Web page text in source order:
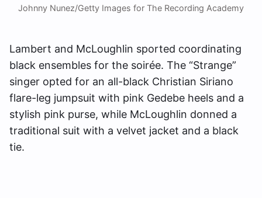
Johnny Nunez/Getty Images for The Recording Academy
Lambert and McLoughlin sported coordinating
black ensembles for the soirée. The “Strange”
singer opted for an all-black Christian Siriano
flare-leg jumpsuit with pink Gedebe heels and a
stylish pink purse, while McLoughlin donned a
traditional suit with a velvet jacket and a black
tie.